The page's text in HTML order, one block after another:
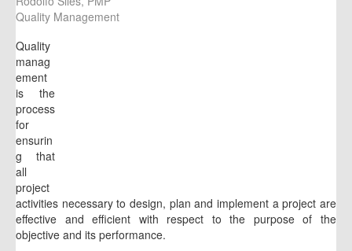
Quality Management
Quality
manag
ement
is the
process
for
ensurin
g that
all
project
activities necessary to design, plan and implement a project are
effective and efficient with respect to the purpose of the
objective and its performance.